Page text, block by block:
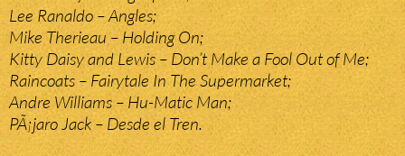
Lee Ranaldo – Angles;
Mike Therieau – Holding On;
Kitty Daisy and Lewis – Don’t Make a Fool Out of Me;
Raincoats – Fairytale In The Supermarket;
Andre Williams – Hu-Matic Man;
PÃ¡jaro Jack – Desde el Tren.